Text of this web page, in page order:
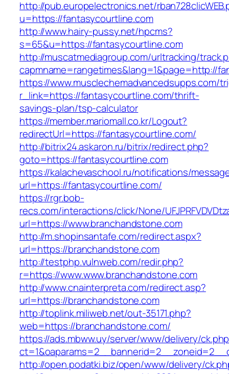
http://pub.europelectronics.net/
u=https://fantasycourtline.com
http://www.hairy-pussy.net/hpcms?
s=65&u=https://fantasycourtline.com
http://muscatmediagroup.com/urltracking/
capmname=rangetimes&lang=1&page=http://
https://www.musclechemadvancedsupps.com/
r_link=https://fantasycourtline.com/thrift-
savings-plan/tsp-calculator
https://member.mariomall.co.kr/Logout?
redirectUrl=https://fantasycourtline.com/
http://bitrix24.askaron.ru/bitrix/redirect.php?
goto=https://fantasycourtline.com
https://kalachevaschool.ru/notifications/
url=https://fantasycourtline.com/
https://rgr.bob-
recs.com/interactions/click/None/
url=https://www.branchandstone.com
http://m.shopinsantafe.com/redirect.aspx?
url=https://branchandstone.com
http://testphp.vulnweb.com/redir.php?
r=https://www.www.branchandstone.com
http://www.cnainterpreta.com/redirect.asp?
url=https://branchandstone.com
http://toplink.miliweb.net/out-35171.php?
web=https://branchandstone.com/
https://ads.mbww.uy/server/www/delivery/
http://open.podatki.biz/open/www/delivery/